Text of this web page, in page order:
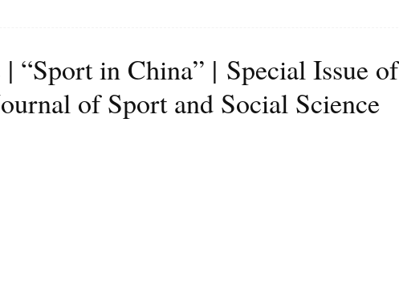
“Sport in China” | Special Issue of
of Sport and Social Science